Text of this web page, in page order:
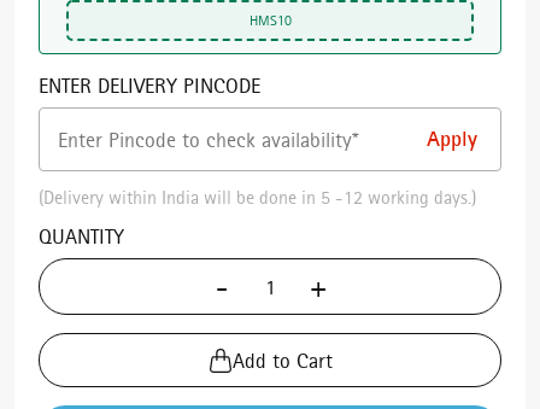
HMS10
ENTER DELIVERY PINCODE
(Delivery within India will be done in 5 -12 working days.)
QUANTITY
- +
Add to Cart